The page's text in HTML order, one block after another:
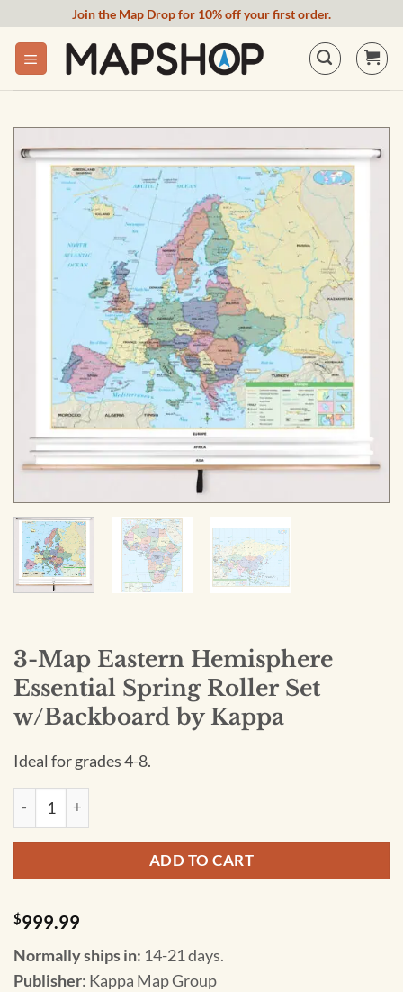
content
Join the Map Drop for 10% off your first order.
3-Map Eastern Hemisphere
Essential Spring Roller Set
w/Backboard by Kappa
Ideal for grades 4-8.
Normally ships in: 14-21 days.
$999.99
3-Map Eastern Hemisphere Essential Spring Roller Set w/
ADD TO CART
Publisher: Kappa Map Group